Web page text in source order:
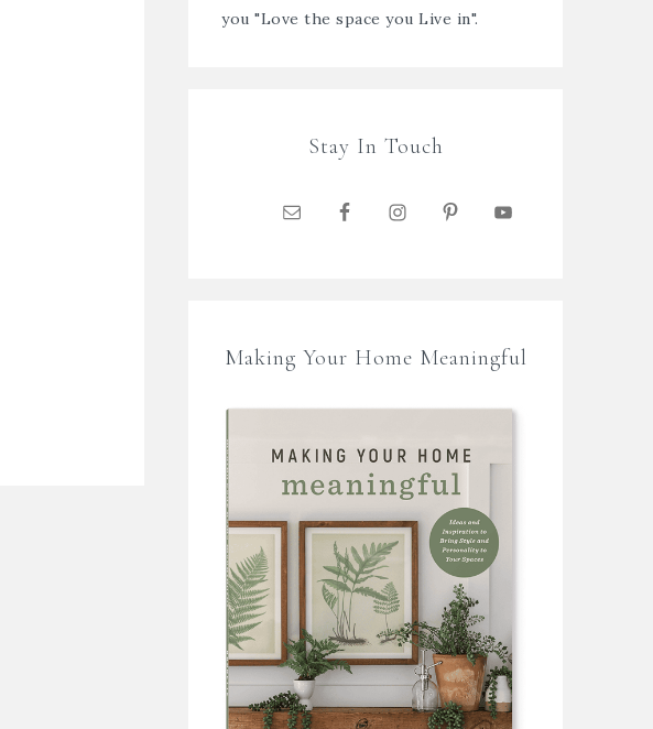
you "Love the space you Live in".
Stay In Touch
Making Your Home Meaningful